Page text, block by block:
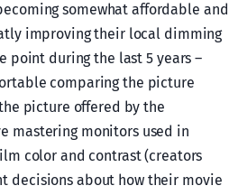
somewhat affordable and
improving their local dimming
point during the last 5 years –
comparing the picture
picture offered by the
mastering monitors used in
color and contrast (creators
decisions about how their movie